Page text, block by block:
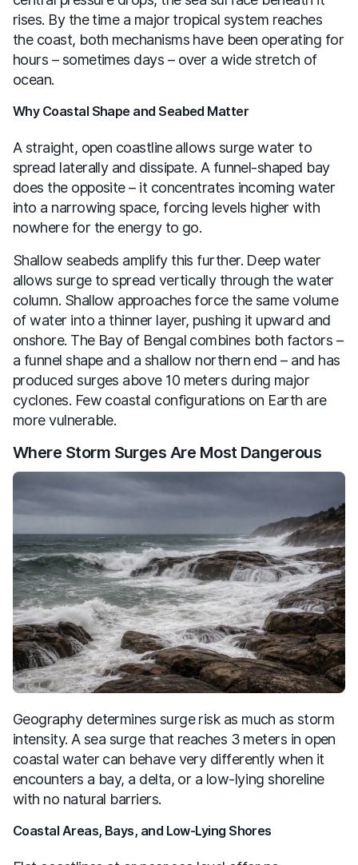
rises. By the time a major tropical system reaches
the coast, both mechanisms have been operating for
hours – sometimes days – over a wide stretch of
ocean.
Why Coastal Shape and Seabed Matter
A straight, open coastline allows surge water to
spread laterally and dissipate. A funnel-shaped bay
does the opposite – it concentrates incoming water
into a narrowing space, forcing levels higher with
nowhere for the energy to go.
Shallow seabeds amplify this further. Deep water
allows surge to spread vertically through the water
column. Shallow approaches force the same volume
of water into a thinner layer, pushing it upward and
onshore. The Bay of Bengal combines both factors –
a funnel shape and a shallow northern end – and has
produced surges above 10 meters during major
cyclones. Few coastal configurations on Earth are
more vulnerable.
Where Storm Surges Are Most Dangerous
Geography determines surge risk as much as storm
intensity. A sea surge that reaches 3 meters in open
coastal water can behave very differently when it
encounters a bay, a delta, or a low-lying shoreline
with no natural barriers.
Coastal Areas, Bays, and Low-Lying Shores